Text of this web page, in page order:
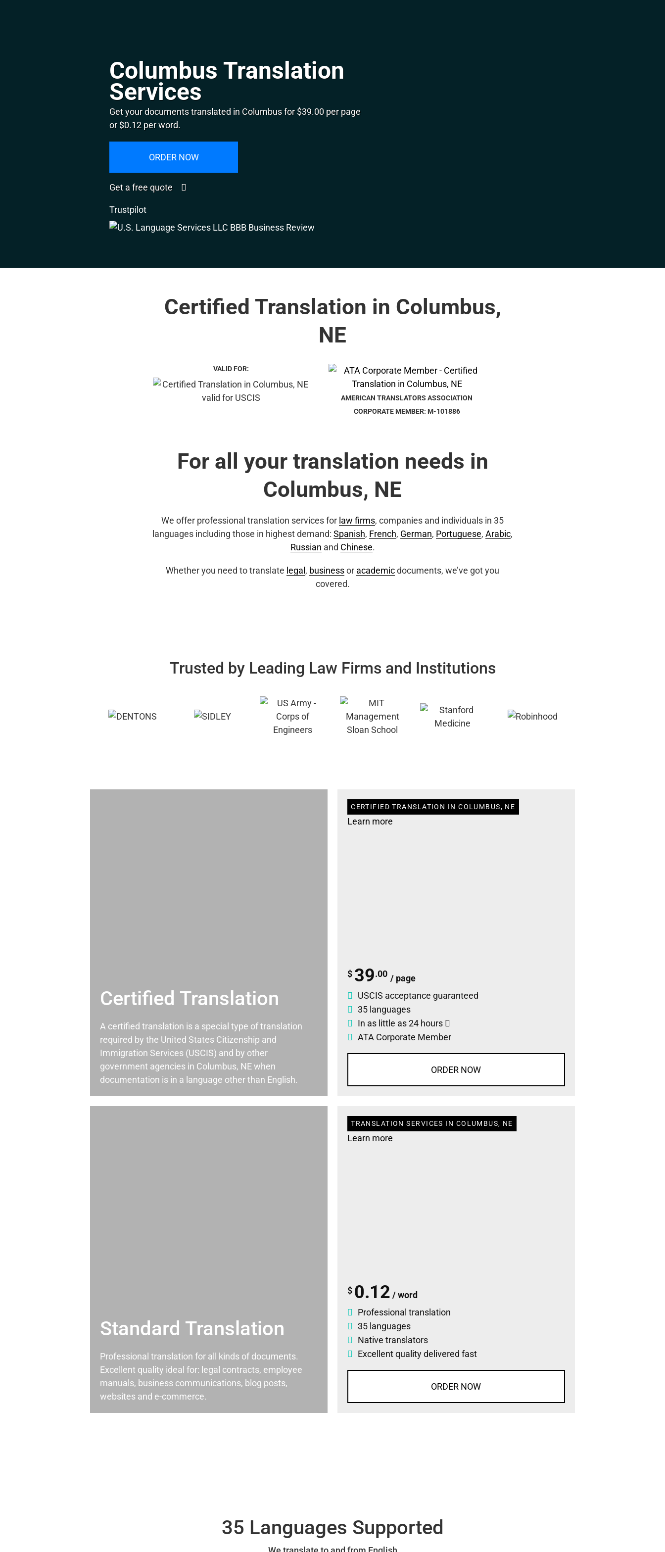
Columbus Translation
Services
Get your documents translated in Columbus for $39.00 per page
or $0.12 per word.
ORDER NOW
Get a free quote
Trustpilot
Certified Translation in Columbus,
NE
VALID FOR:
AMERICAN TRANSLATORS ASSOCIATION
CORPORATE MEMBER: M-101886
For all your translation needs in
Columbus, NE
We offer professional translation services for law firms, companies and individuals in 35
languages including those in highest demand: Spanish, French, German, Portuguese, Arabic,
Russian and Chinese.
Whether you need to translate legal , businessor academicdocuments, we’ve got you
covered.
Trusted by Leading Law Firms and Institutions
Certified Translation
A certified translation is a special type of translation
required by the United States Citizenship and
Immigration Services (USCIS) and by other
government agencies in Columbus, NE when
documentation is in a language other than English.
CERTIFIED TRANSLATION IN COLUMBUS, NE
Learn more
$ 39.00 / page
USCIS acceptance guaranteed
35 languages
In as little as 24 hours
ATA Corporate Member
ORDER NOW
Standard Translation
Professional translation for all kinds of documents.
Excellent quality ideal for: legal contracts, employee
manuals, business communications, blog posts,
websites and e-commerce.
TRANSLATION SERVICES IN COLUMBUS, NE
Learn more
$ 0.12 / word
Professional translation
35 languages
Native translators
Excellent quality delivered fast
ORDER NOW
35 Languages Supported